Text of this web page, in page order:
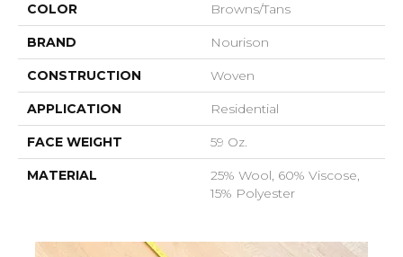
COLOR Browns/Tans
BRAND Nourison
CONSTRUCTION Woven
APPLICATION Residential
FACE WEIGHT 59 Oz.
MATERIAL
25% Wool, 60% Viscose,
15% Polyester